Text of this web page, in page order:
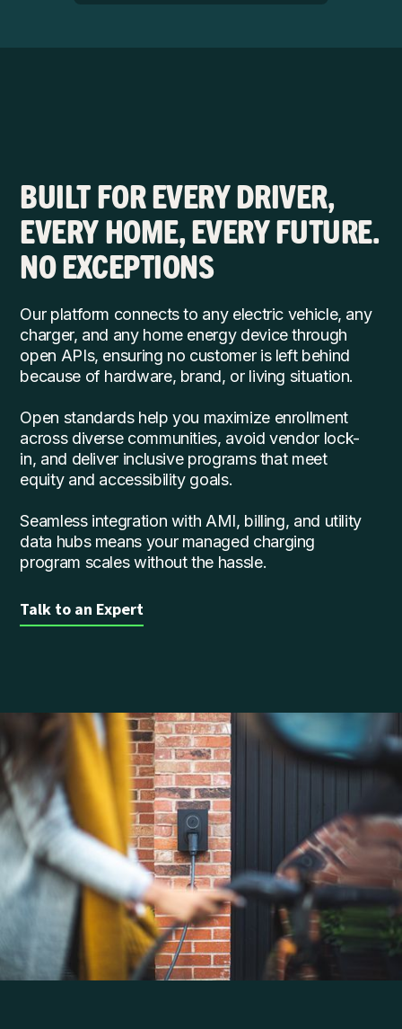
BUILT FOR EVERY DRIVER,
EVERY HOME, EVERY FUTURE.
NO EXCEPTIONS
Our platform connects to any electric vehicle, any
charger, and any home energy device through
open APIs, ensuring no customer is left behind
because of hardware, brand, or living situation.
Open standards help you maximize enrollment
across diverse communities, avoid vendor lock-
in, and deliver inclusive programs that meet
equity and accessibility goals.
Seamless integration with AMI, billing, and utility
data hubs means your managed charging
program scales without the hassle.
Talk to an Expert